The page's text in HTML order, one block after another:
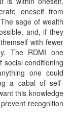
oneself from
sage of wealth
and, if they
with fewer
The RDMI one
social conditioning
one could
a cabal of self-
this knowledge
recognition